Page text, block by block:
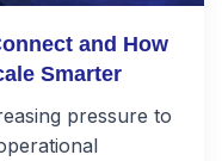
and How
Smarter
pressure to